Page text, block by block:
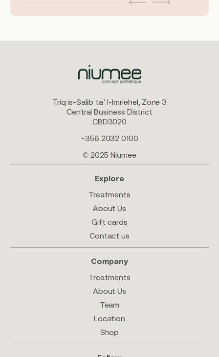
Triq is-Salib ta’ l-Imriehel, Zone 3
Central Business District
CBD3020
+356 2032 0100
© 2025 Niumee
Explore
Treatments
About Us
Gift cards
Contact us
Company
Treatments
About Us
Team
Location
Shop